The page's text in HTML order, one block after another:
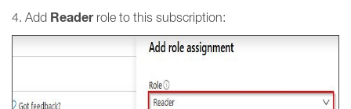
4. Add Readerrole to this subscription: